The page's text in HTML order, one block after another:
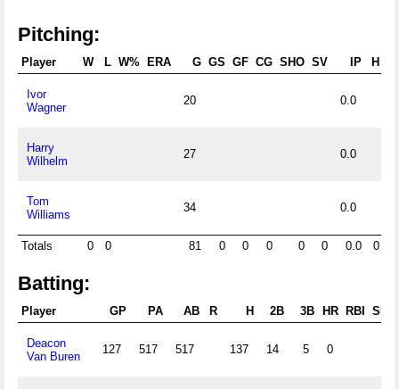
Pitching:
Player W L W% ERA G GS GF CG SHO SV IP H
Ivor
Wagner
20 0.0
Harry
Wilhelm
27 0.0
Tom
Williams
34 0.0
Totals 0 0 81 0 0 0 0 0 0.0 0
Batting:
Player GP PA AB R H 2B 3B HR RBI SB
Deacon
Van Buren
127 517 517 137 14 5 0